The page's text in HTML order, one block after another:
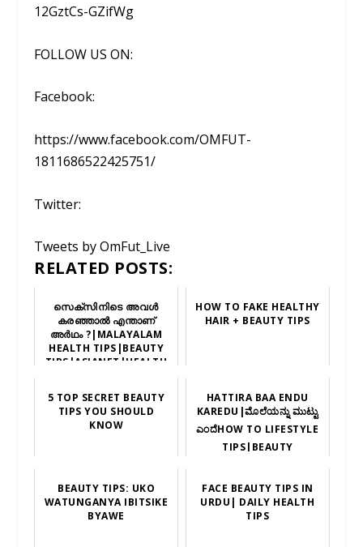
12GztCs-GZifWg
FOLLOW US ON:
Facebook:
https://www.facebook.com/OMFUT-
1811686522425751/
Twitter:
Tweets by OmFut_Live
RELATED POSTS:
സെക്സിനിടെ അവൾ
കരഞ്ഞാൽ എന്താണ്
അർഥം ?|MALAYALAM
HEALTH TIPS|BEAUTY
TIPS|ASIANET|HEALTH
HOW TO FAKE HEALTHY
HAIR + BEAUTY TIPS
5 TOP SECRET BEAUTY
TIPS YOU SHOULD
KNOW
HATTIRA BAA ENDU
KAREDU|ಮೊಲೆಯನ್ನು ಮುಟ್ಟು
ಎಂದೆHOW TO LIFESTYLE
TIPS|BEAUTY
BEAUTY TIPS: UKO
WATUNGANYA IBITSIKE
BYAWE
FACE BEAUTY TIPS IN
URDU| DAILY HEALTH
TIPS